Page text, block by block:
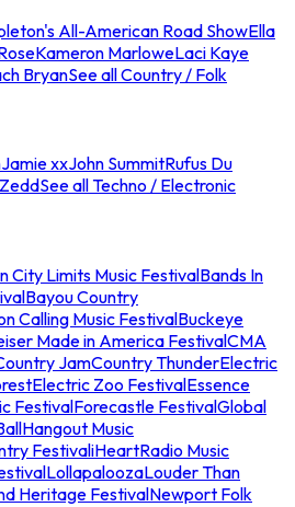
All-American Road ShowElla
Kameron MarloweLaci Kaye
BryanSee all Country / Folk
Jamie xxJohn SummitRufus Du
ZeddSee all Techno / Electronic
City Limits Music FestivalBands In
Bayou Country
Calling Music FestivalBuckeye
Made in America FestivalCMA
JamCountry ThunderElectric
Electric Zoo FestivalEssence
FestivalForecastle FestivalGlobal
Hangout Music
FestivaliHeartRadio Music
LollapaloozaLouder Than
Heritage FestivalNewport Folk